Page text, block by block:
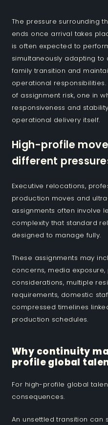
The pressure surrounding
ends once arrival takes
is often expected to
simultaneously adapting
family transition and
operational
of assignment risk, one in
responsiveness and
operational delivery itself.
High-profile
different
Executive relocations,
production moves and
assignments often involve
complexity that standard
designed to manage fully.
These assignments may
concerns, media
considerations, multiple
requirements, domestic
compressed timelines
production schedules.
Why continuity
profile global
For high-profile global
consequences.
An unsettled transition can